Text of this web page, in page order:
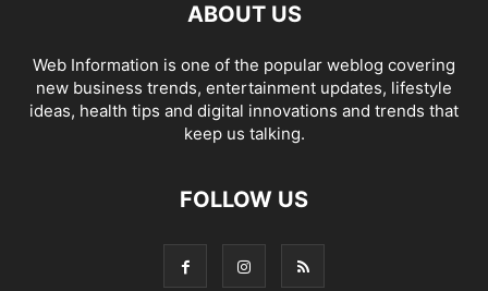
ABOUT US
Web Information is one of the popular weblog covering
new business trends, entertainment updates, lifestyle
ideas, health tips and digital innovations and trends that
keep us talking.
FOLLOW US